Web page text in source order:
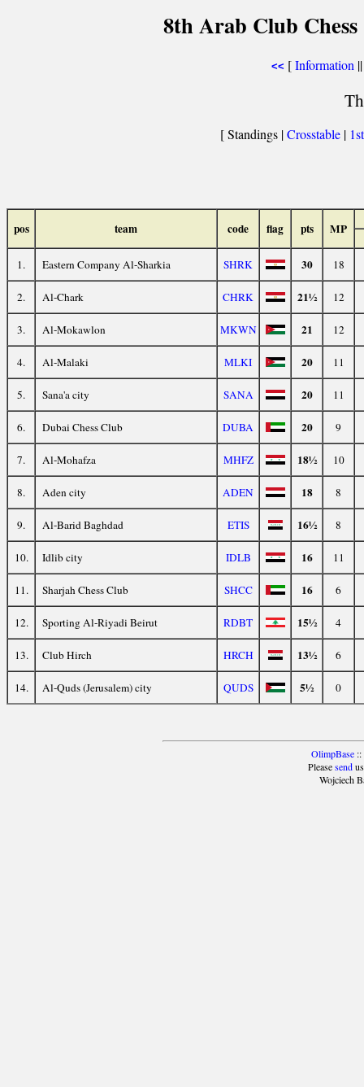
8th Arab Club
<< [Information
[ Standings |Crosstable|
pos team code flag pts MP
1. Eastern Company Al-Sharkia SHRK 30 18
2. Al-Chark CHRK 21½ 12
3. Al-Mokawlon MKWN 21 12
4. Al-Malaki MLKI 20 11
5. Sana'a city SANA 20 11
6. Dubai Chess Club DUBA 20 9
7. Al-Mohafza MHFZ 18½ 10
8. Aden city ADEN 18 8
9. Al-Barid Baghdad ETIS 16½ 8
10. Idlib city IDLB 16 11
11. Sharjah Chess Club SHCC 16 6
12. Sporting Al-Riyadi Beirut RDBT 15½ 4
13. Club Hirch HRCH 13½ 6
14. Al-Quds (Jerusalem) city QUDS 5½ 0
OlimpBase::
Pleasesendus
Wojciech